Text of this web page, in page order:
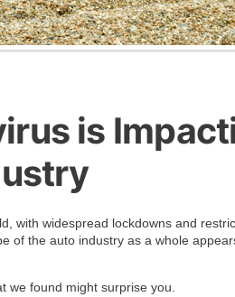
is
with widespread lockdowns and
of the auto industry as a whole
we found might surprise you.